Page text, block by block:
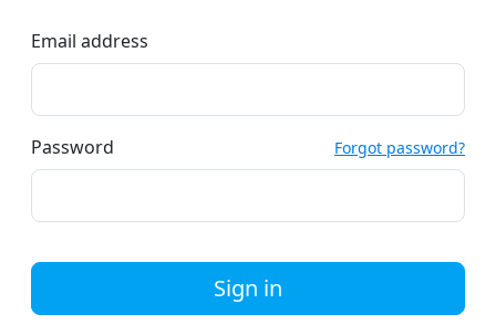
Email address
Password Forgot password?
Sign in